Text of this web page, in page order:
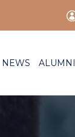
NEWS ALUMNI